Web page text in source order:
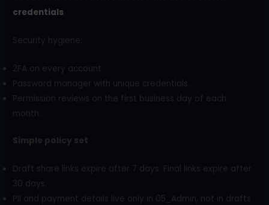
credentials.
Security hygiene:
2FA on every account.
Password manager with unique credentials.
Permission reviews on the first business day of each
month.
Simple policy set
Draft share links expire after 7 days. Final links expire after
30 days.
PII and payment details live only in 05_Admin, not in drafts